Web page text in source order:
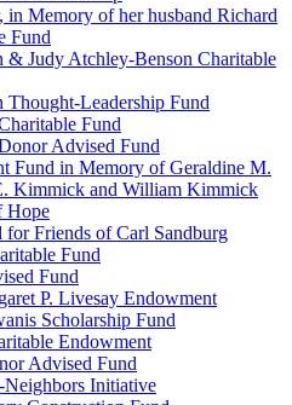
Memory of her husband Richard
Fund
& Judy Atchley-Benson Charitable
Thought-Leadership Fund
Fund
Advised Fund
Fund in Memory of Geraldine M.
Kimmick and William Kimmick
Hope
Friends of Carl Sandburg
Fund
Fund
P. Livesay Endowment
Scholarship Fund
Endowment
Advised Fund
Initiative